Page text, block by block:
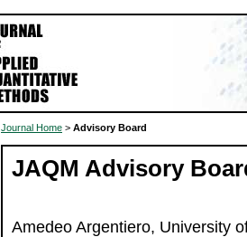
Journal Home > Advisory Board
JAQM Advisory
Amedeo Argentiero, University